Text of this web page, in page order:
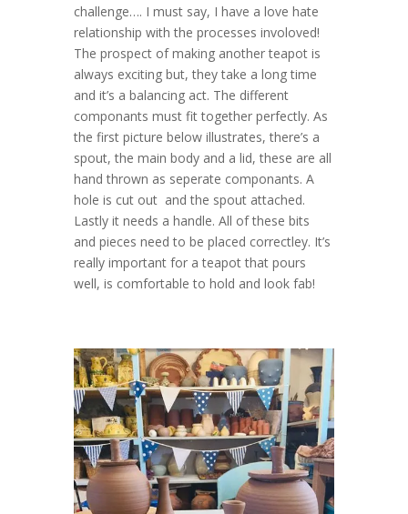
challenge…. I must say, I have a love hate
relationship with the processes involoved!
The prospect of making another teapot is
always exciting but, they take a long time
and it’s a balancing act. The different
componants must fit together perfectly. As
the first picture below illustrates, there’s a
spout, the main body and a lid, these are all
hand thrown as seperate componants. A
hole is cut out and the spout attached.
Lastly it needs a handle. All of these bits
and pieces need to be placed correctley. It’s
really important for a teapot that pours
well, is comfortable to hold and look fab!